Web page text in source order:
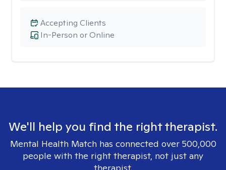
In-Person or Online
Accepting Clients
We'll help you find the right therapist.
Mental Health Match has connected over 500,000
people with the right therapist, not just any